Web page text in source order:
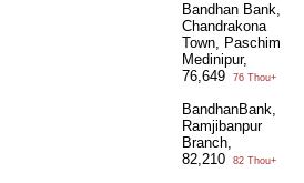
Bandhan Bank,
Chandrakona
Town, Paschim
Medinipur,
76,649
76 Thou+
BandhanBank,
Ramjibanpur
Branch,
82,210
82 Thou+